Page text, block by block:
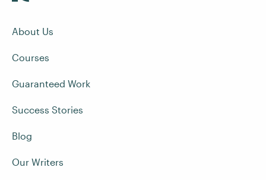
About Us
Courses
Guaranteed Work
Success Stories
Blog
Our Writers